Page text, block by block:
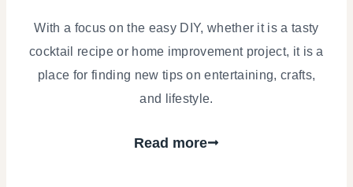
With a focus on the easy DIY, whether it is a tasty
cocktail recipe or home improvement project, it is a
place for finding new tips on entertaining, crafts,
and lifestyle.
Read more